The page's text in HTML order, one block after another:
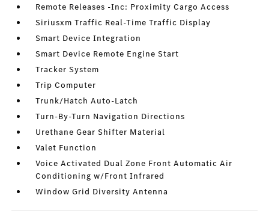
Remote Releases -Inc: Proximity Cargo Access
Siriusxm Traffic Real-Time Traffic Display
Smart Device Integration
Smart Device Remote Engine Start
Tracker System
Trip Computer
Trunk/Hatch Auto-Latch
Turn-By-Turn Navigation Directions
Urethane Gear Shifter Material
Valet Function
Voice Activated Dual Zone Front Automatic Air
Conditioning w/Front Infrared
Window Grid Diversity Antenna